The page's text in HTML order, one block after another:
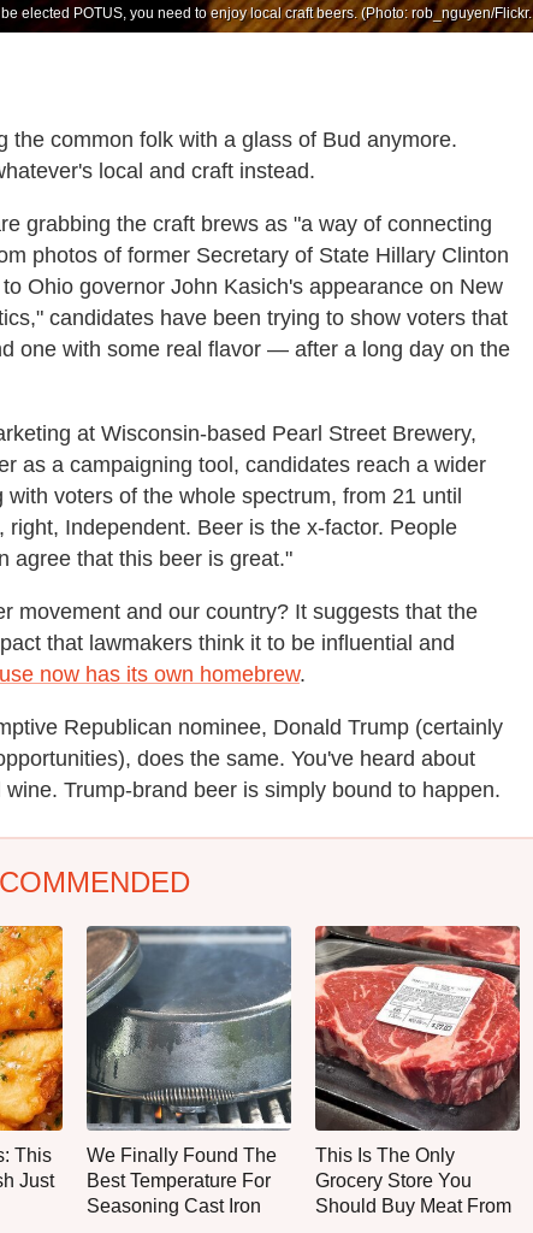
elected POTUS, you need to enjoy local craft beers. (Photo: rob_nguyen/Flickr.
the common folk with a glass of Bud anymore.
local and craft instead.
grabbing the craft brews as "a way of connecting
photos of former Secretary of State Hillary Clinton
Ohio governor John Kasich's appearance on New
candidates have been trying to show voters that
one with some real flavor — after a long day on the
at Wisconsin-based Pearl Street Brewery,
as a campaigning tool, candidates reach a wider
voters of the whole spectrum, from 21 until
Independent. Beer is the x-factor. People
agree that this beer is great."
movement and our country? It suggests that the
that lawmakers think it to be influential and
now has its own homebrew.
Republican nominee, Donald Trump (certainly
does the same. You've heard about
Trump-brand beer is simply bound to happen.
This
Just
We Finally Found The
Best Temperature For
Seasoning Cast Iron
This Is The Only
Grocery Store You
Should Buy Meat From